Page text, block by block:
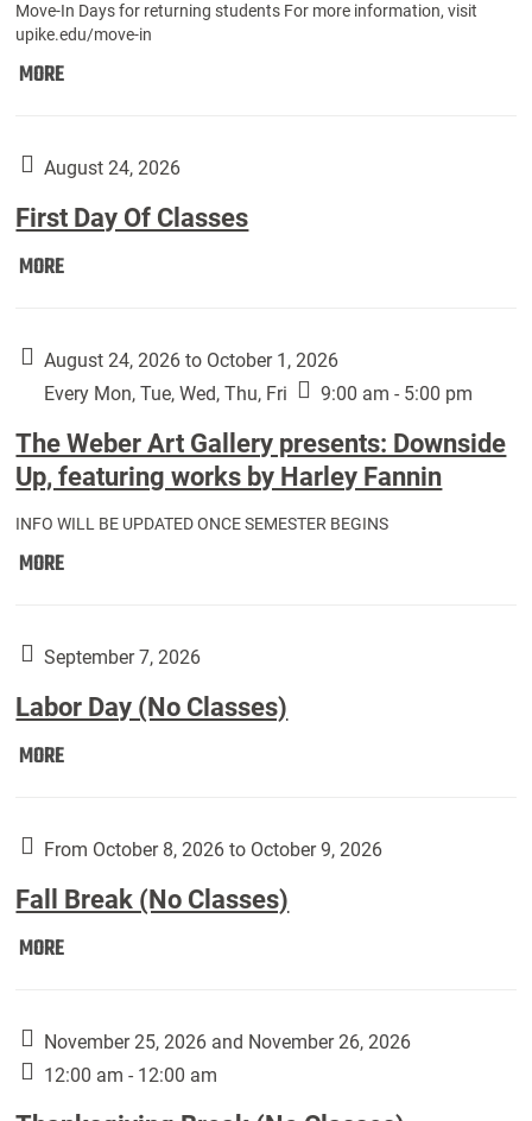
Move-In Days for returning students For more information, visit
upike.edu/move-in
MOREMove
Students):
August 24, 2026
First Day Of Classes
MOREFirst
Classes:
August 24, 2026 to October 1, 2026
Every Mon, Tue, Wed, Thu, Fri
9:00 am - 5:00 pm
The Weber Art Gallery presents: Downside
Up, featuring works by Harley Fannin
INFO WILL BE UPDATED ONCE SEMESTER BEGINS
MOREThe
Gallery
Downside
Up,
by
Fannin:
September 7, 2026
Labor Day (No Classes)
MORELabor
Classes):
From October 8, 2026 to October 9, 2026
Fall Break (No Classes)
MOREFall
Classes):
November 25, 2026 and November 26, 2026
12:00 am - 12:00 am